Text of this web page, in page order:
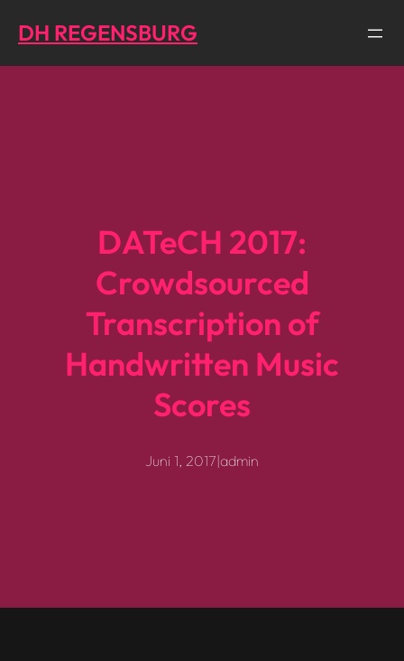
zum
Inhalt
DH REGENSBURG
DATeCH 2017:
Crowdsourced
Transcription of
Handwritten Music
Scores
Juni 1, 2017|admin